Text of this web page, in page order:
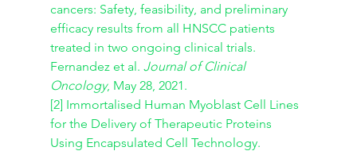
cancers: Safety, feasibility, and preliminary
efficacy results from all HNSCC patients
treated in two ongoing clinical trials.
Fernandez et al. Journal of Clinical
Oncology, May 28, 2021.
[2] Immortalised Human Myoblast Cell Lines
for the Delivery of Therapeutic Proteins
Using Encapsulated Cell Technology.